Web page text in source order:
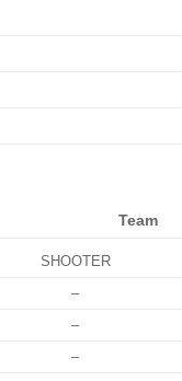
Team
SHOOTER
–
–
–